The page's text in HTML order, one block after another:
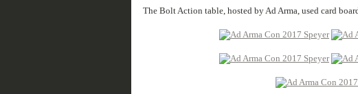
The Bolt Action table, hosted by Ad Arma, used card